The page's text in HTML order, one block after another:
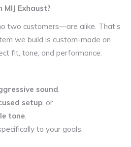
MIJ Exhaust?
two customers—are alike. That’s
we build is custom-made on
fit, tone, and performance.
sound,
setup, or
tone,
to your goals.